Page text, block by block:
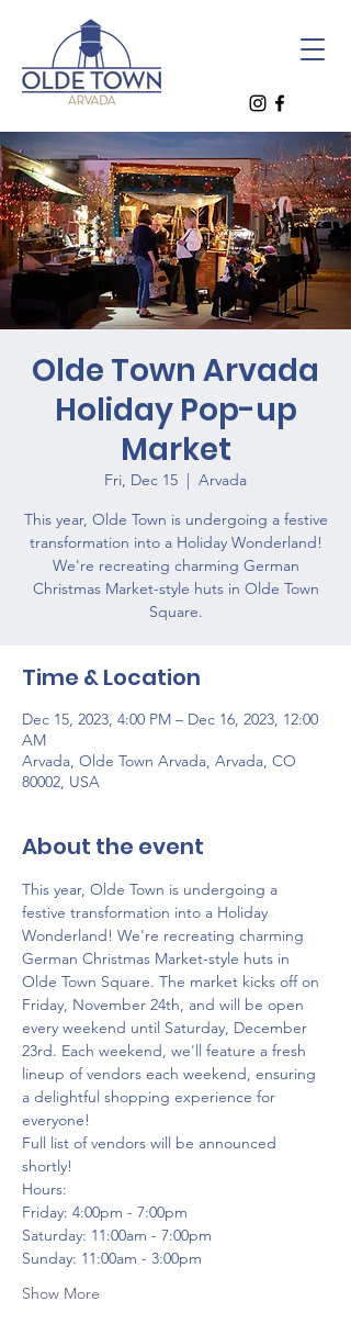
Olde Town Arvada
Holiday Pop-up
Market
Fri, Dec 15
  |
Arvada
This year, Olde Town is undergoing a festive
transformation into a Holiday Wonderland!
We're recreating charming German
Christmas Market-style huts in Olde Town
Square.
Time & Location
Dec 15, 2023, 4:00 PM – Dec 16, 2023, 12:00
AM
Arvada, Olde Town Arvada, Arvada, CO
80002, USA
About the event
This year, Olde Town is undergoing a
festive transformation into a Holiday
Wonderland! We're recreating charming
German Christmas Market-style huts in
Olde Town Square. The market kicks off on
Friday, November 24th, and will be open
every weekend until Saturday, December
23rd. Each weekend, we'll feature a fresh
lineup of vendors each weekend, ensuring
a delightful shopping experience for
everyone!
Full list of vendors will be announced
shortly!
Hours:
Friday: 4:00pm - 7:00pm
Saturday: 11:00am - 7:00pm
Sunday: 11:00am - 3:00pm
Show More